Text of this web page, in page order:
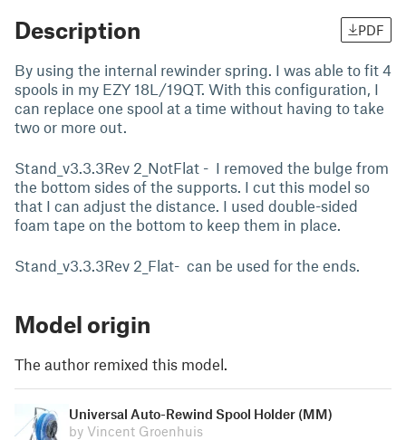
Description PDF
By using the internal rewinder spring. I was able to fit 4
spools in my EZY 18L/19QT. With this configuration, I
can replace one spool at a time without having to take
two or more out.
Stand_v3.3.3Rev 2_NotFlat - I removed the bulge from
the bottom sides of the supports. I cut this model so
that I can adjust the distance. I used double-sided
foam tape on the bottom to keep them in place.
Stand_v3.3.3Rev 2_Flat- can be used for the ends.
Model origin
The author remixed this model.
Universal Auto-Rewind Spool Holder (MM)
by Vincent Groenhuis